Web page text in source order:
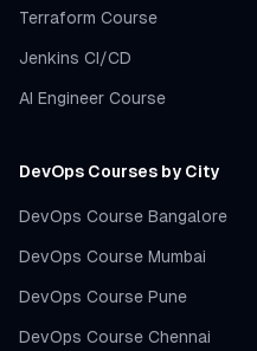
Terraform Course
Jenkins CI/CD
AI Engineer Course
DevOps Courses by City
DevOps Course Bangalore
DevOps Course Mumbai
DevOps Course Pune
DevOps Course Chennai